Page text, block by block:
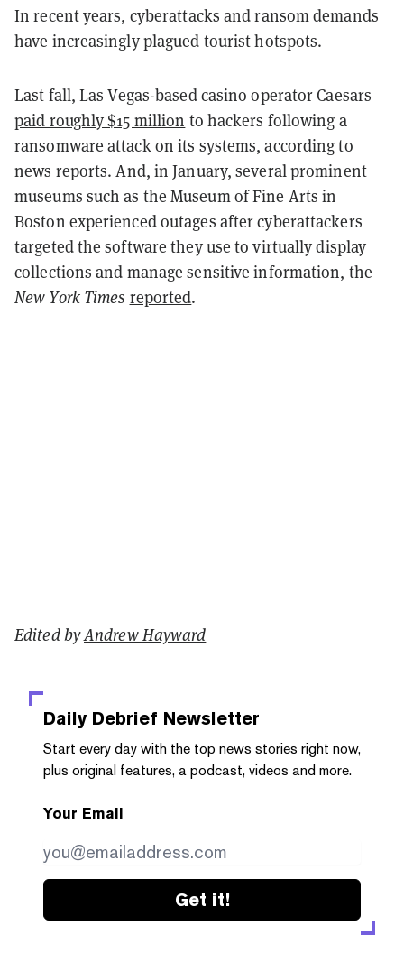
In recent years, cyberattacks and ransom demands
have increasingly plagued tourist hotspots.
Last fall, Las Vegas-based casino operatorCaesars
paid roughly $15 million to hackers following a
ransomware attack on its systems, according to
news reports.And, in January, several prominent
museums such as the Museum of Fine Arts in
Boston experienced outages after cyberattackers
targeted the software they use to virtually display
collections and manage sensitive information, the
New York Times reported.
Edited byAndrew Hayward
Daily Debrief Newsletter
Start every day with the top news stories right now,
plus original features, a podcast, videos and more.
Your Email
Get it!